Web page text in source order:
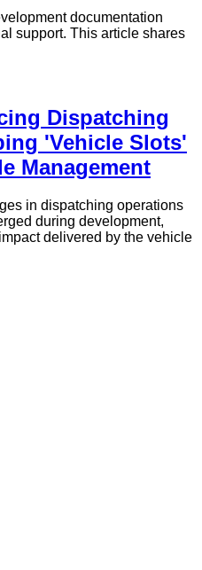
documentation
support. This article shares
Dispatching
'Vehicle Slots'
Management
in dispatching operations
during development,
delivered by the vehicle